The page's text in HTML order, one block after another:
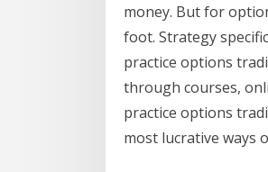
money. But for
foot. Strategy
practice options
through courses,
practice options
most lucrative ways